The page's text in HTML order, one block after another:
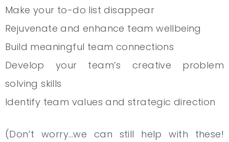
Make your to-do list disappear
Rejuvenate and enhance team wellbeing
Build meaningful team connections
Develop your team’s creative problem
solving skills
Identify team values and strategic direction
(Don’t worry…we can still help with these!